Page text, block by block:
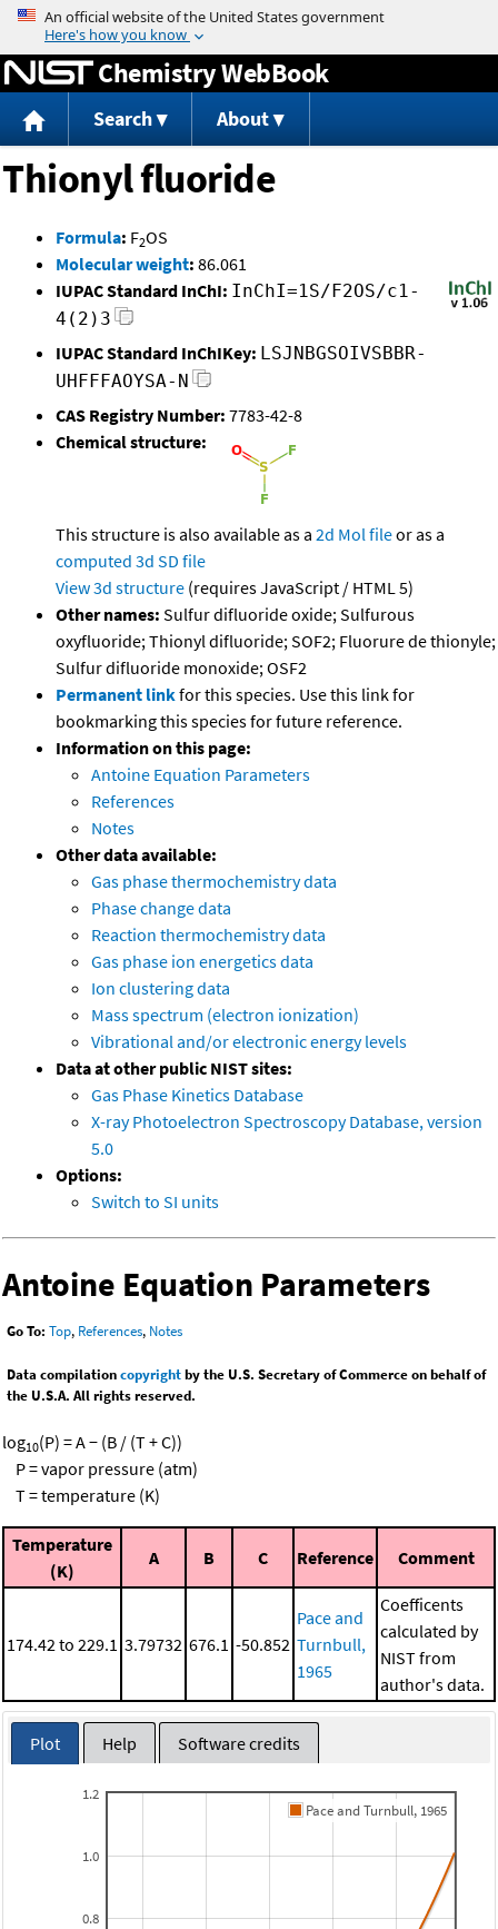
Jump to content
Chemistry WebBook
Search About
Thionyl fluoride
Formula: F2OS
Molecular weight: 86.061
IUPAC Standard InChI: InChI=1S/F2OS/c1-
4(2)3
IUPAC Standard InChIKey: LSJNBGSOIVSBBR-
UHFFFAOYSA-N
CAS Registry Number: 7783-42-8
Chemical structure:
This structure is also available as a 2d Mol fileor as a
computed 3d SD file
View 3d structure (requires JavaScript / HTML 5)
Other names: Sulfur difluoride oxide; Sulfurous
oxyfluoride; Thionyl difluoride; SOF2; Fluorure de thionyle;
Sulfur difluoride monoxide; OSF2
Permanent linkfor this species. Use this link for
bookmarking this species for future reference.
Information on this page:
Antoine Equation Parameters
References
Notes
Other data available:
Gas phase thermochemistry data
Phase change data
Reaction thermochemistry data
Gas phase ion energetics data
Ion clustering data
Mass spectrum (electron ionization)
Vibrational and/or electronic energy levels
Data at other public NIST sites:
Gas Phase Kinetics Database
X-ray Photoelectron Spectroscopy Database, version
5.0
Options:
Switch to SI units
Antoine Equation Parameters
Go To: Top, References, Notes
Data compilationcopyrightby the U.S. Secretary of Commerce on behalf of
the U.S.A. All rights reserved.
log10(P) = A − (B / (T + C))
P = vapor pressure (atm)
T = temperature (K)
Temperature
(K)
A B C Reference Comment
174.42 to 229.1 3.79732 676.1 -50.852
Pace and
Turnbull,
1965
Coefficents
calculated by
NIST from
author's data.
Plot Help Software credits
0.8
1.0
1.2
Pace and Turnbull, 1965